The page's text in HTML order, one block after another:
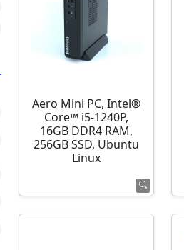
Aero Mini PC, Intel®
Core™ i5-1240P,
16GB DDR4 RAM,
256GB SSD, Ubuntu
Linux